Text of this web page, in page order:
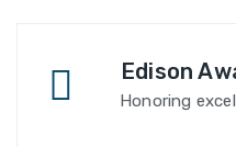
Edison
Honoring